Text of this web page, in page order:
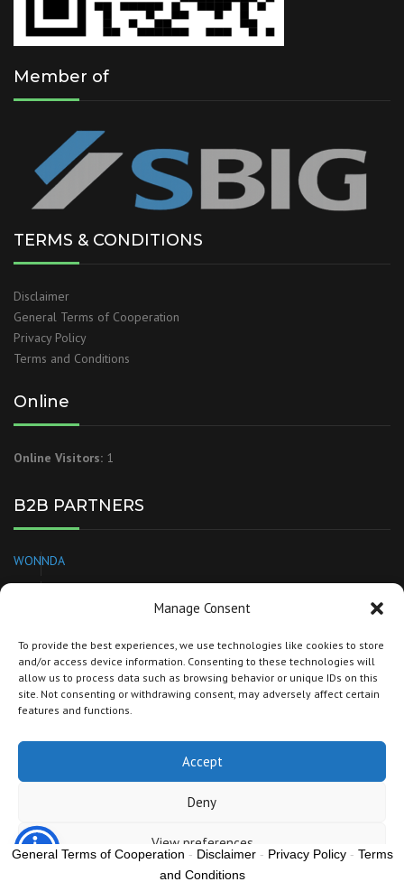
Manage Consent
To provide the best experiences, we use technologies like cookies to store
and/or access device information. Consenting to these technologies will
allow us to process data such as browsing behavior or unique IDs on this
site. Not consenting or withdrawing consent, may adversely affect certain
features and functions.
Accept
Deny
View preferences
Member of
TERMS & CONDITIONS
Disclaimer
General Terms of Cooperation
Privacy Policy
Terms and Conditions
Online
Online Visitors: 1
B2B PARTNERS
WONNDA
BRANDSPARKLE
TORG
Copyright © 2022 SBIG GROUP
General Terms of Cooperation - Disclaimer- Privacy Policy- Terms
and Conditions